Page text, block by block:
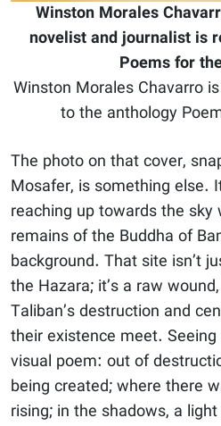
Winston Morales
novelist and journalist is
Poems for
Winston Morales Chavarro
to the anthology
The photo on that cover,
Mosafer, is something else.
reaching up towards the
remains of the Buddha of
background. That site isn’t
the Hazara; it’s a raw
Taliban’s destruction and
their existence meet.
visual poem: out of
being created; where there
rising; in the shadows, a